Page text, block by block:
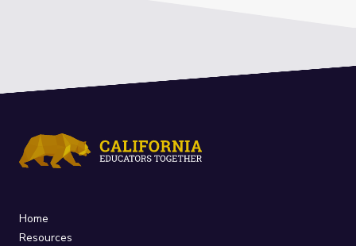
Home
Resources